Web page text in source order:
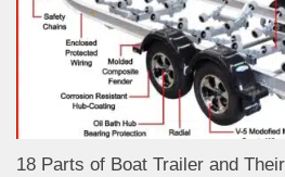
18 Parts of Boat Trailer and